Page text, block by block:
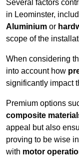
Several factors
in Leominster,
Aluminium or
scope of the
When considering
into account how
significantly impact
Premium options
composite
appeal but also
proving to be wise
with motor